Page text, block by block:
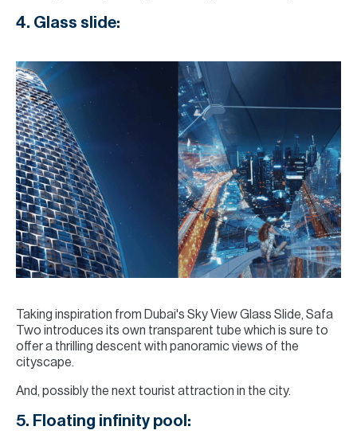
4. Glass slide:
Taking inspiration from Dubai's Sky View Glass Slide, Safa
Two introduces its own transparent tube which is sure to
offer a thrilling descent with panoramic views of the
cityscape.
And, possibly the next tourist attraction in the city.
5. Floating infinity pool: